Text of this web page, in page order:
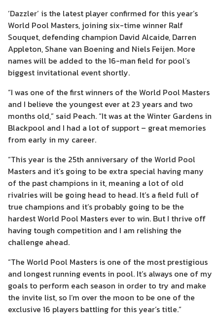
‘Dazzler’ is the latest player confirmed for this year’s
World Pool Masters, joining six-time winner Ralf
Souquet, defending champion David Alcaide, Darren
Appleton, Shane van Boening and Niels Feijen. More
names will be added to the 16-man field for pool’s
biggest invitational event shortly.
“I was one of the first winners of the World Pool Masters
and I believe the youngest ever at 23 years and two
months old,” said Peach. “It was at the Winter Gardens in
Blackpool and I had a lot of support – great memories
from early in my career.
“This year is the 25th anniversary of the World Pool
Masters and it’s going to be extra special having many
of the past champions in it, meaning a lot of old
rivalries will be going head to head. It’s a field full of
true champions and it’s probably going to be the
hardest World Pool Masters ever to win. But I thrive off
having tough competition and I am relishing the
challenge ahead.
“The World Pool Masters is one of the most prestigious
and longest running events in pool. It’s always one of my
goals to perform each season in order to try and make
the invite list, so I’m over the moon to be one of the
exclusive 16 players battling for this year’s title.”